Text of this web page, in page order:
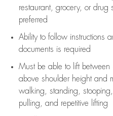
restaurant, grocery, or drug
preferred
Ability to follow instructions
documents is required
Must be able to lift
above shoulder height and
walking, standing,
pulling, and repetitive lifting